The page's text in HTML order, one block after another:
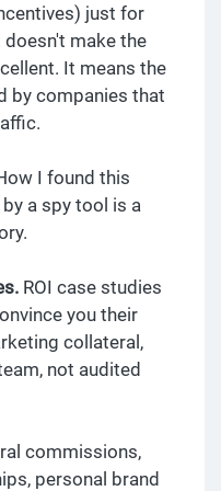
just for
make the
It means the
by companies that
I found this
a spy tool is a
ROI case studies
you their
collateral,
not audited
commissions,
personal brand